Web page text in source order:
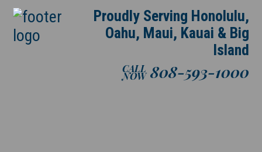
Proudly Serving Honolulu,
Oahu, Maui, Kauai & Big
Island
CALL
NOW 808-593-1000